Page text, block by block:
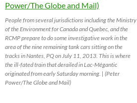
People from several jurisdictions including the Ministry
of the Environment for Canada and Quebec, and the
RCMP prepare to do some investigative work in the
area of the nine remaining tank cars sitting on the
tracks in Nantes, PQ on July 11, 2013. This is where
the ill-fated train that derailed in Lac-Mégantic
originated from early Saturday morning. | (Peter
Power/The Globe and Mail)